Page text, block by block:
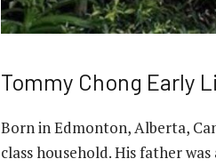
Tommy Chong Early
Born in Edmonton, Alberta,
class household. His father